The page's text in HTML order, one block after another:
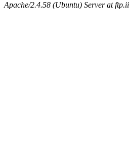
Apache/2.4.58 (Ubuntu) Server at